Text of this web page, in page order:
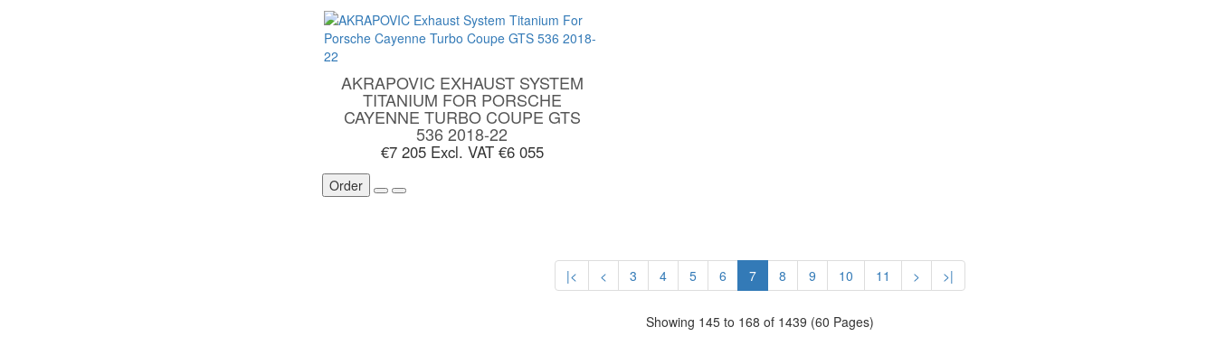
AKRAPOVIC EXHAUST SYSTEM
TITANIUM FOR PORSCHE
CAYENNE TURBO COUPE GTS
536 2018-22
€7 205 Excl. VAT €6 055
Order
|< < 3 4 5 6 7 8 9 10 11 > >|
Showing 145 to 168 of 1439 (60 Pages)